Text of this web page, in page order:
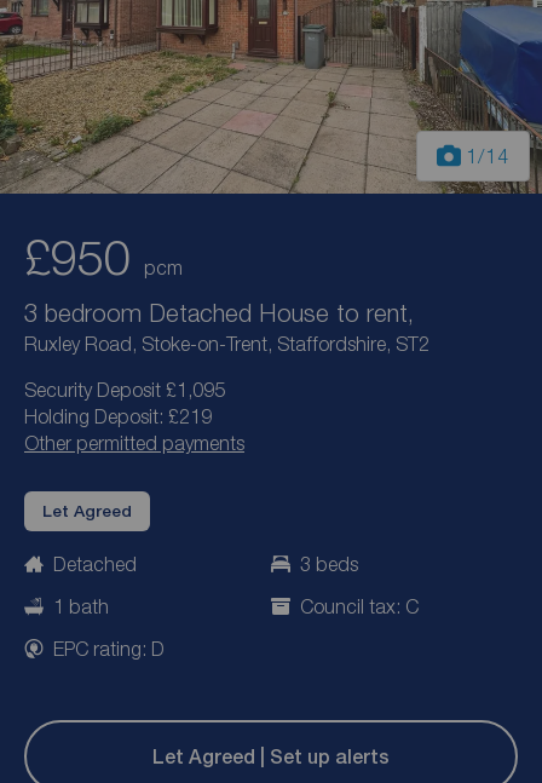
1 /14
£950 pcm
3 bedroom Detached House to rent,
Ruxley Road, Stoke-on-Trent, Staffordshire, ST2
Security Deposit £1,095
Holding Deposit: £219
Other permitted payments
Let Agreed
Detached
3 beds
1 bath
Council tax: C
EPC rating: D
Let Agreed | Set up alerts